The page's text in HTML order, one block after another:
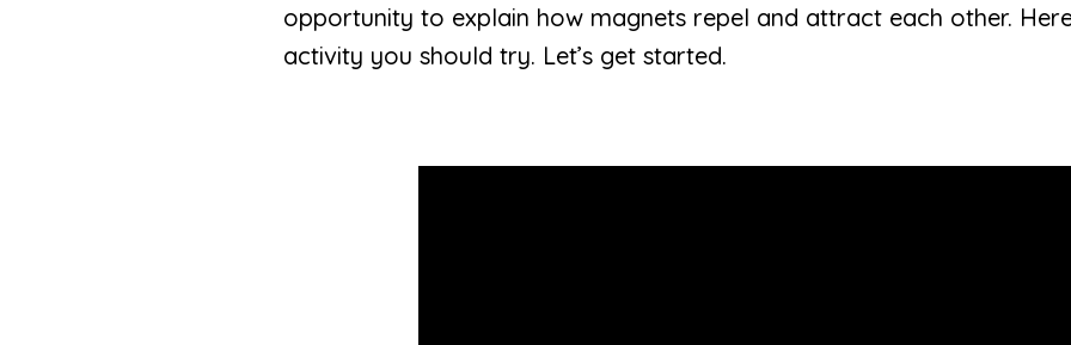
opportunity to explain how magnets repel and attract each other.
activity you should try. Let’s get started.